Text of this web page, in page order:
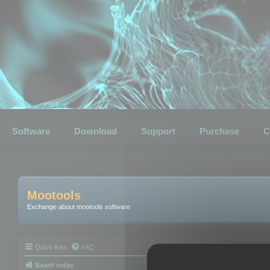
Software Download Support Purchase
Mootools
Exchange about mootools software
Quick links FAQ
Board index